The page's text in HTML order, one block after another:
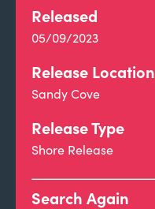
Released
05/09/2023
Release Location
Sandy Cove
Release Type
Shore Release
Search Again